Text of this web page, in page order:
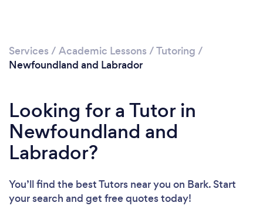
Loading...
Please wait ...
Services / Academic Lessons /Tutoring /
Newfoundland and Labrador
Looking for a Tutor in
Newfoundland and
Labrador?
You’ll find the best Tutors near you on Bark. Start
your search and get free quotes today!